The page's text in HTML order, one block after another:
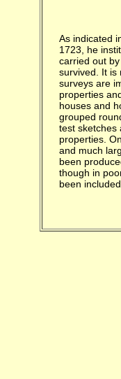
As indicated
1723, he
carried out
survived. It is
surveys are
properties
houses and
grouped
test sketches
properties.
and much
been
though in
been